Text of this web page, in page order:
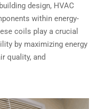
design, HVAC
within energy-
coils play a crucial
by maximizing energy
quality, and